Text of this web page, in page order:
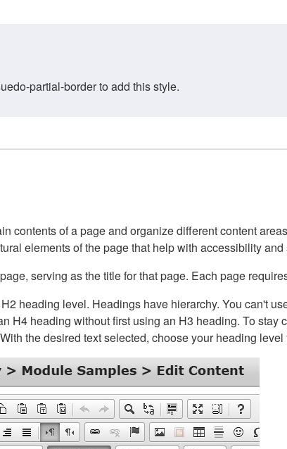
partial-border to add this style.
contents of a page and organize different content
elements of the page that help with accessibility
serving as the title for that page. Each page
heading level. Headings have hierarchy. You can't
H4 heading without first using an H3 heading. To
the desired text selected, choose your heading